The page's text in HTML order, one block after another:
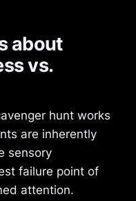
about
vs.
hunt works
are inherently
sensory
failure point of
attention.